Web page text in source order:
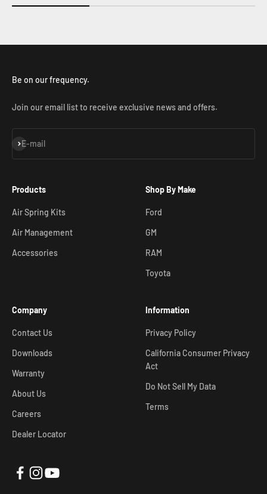
Be on our frequency.
Join our email list to receive exclusive news and offers.
E-mail
Subscribe
Products
Air Spring Kits
Air Management
Accessories
Shop By Make
Ford
GM
RAM
Toyota
Company
Contact Us
Downloads
Warranty
About Us
Careers
Dealer Locator
Information
Privacy Policy
California Consumer Privacy
Act
Do Not Sell My Data
Terms